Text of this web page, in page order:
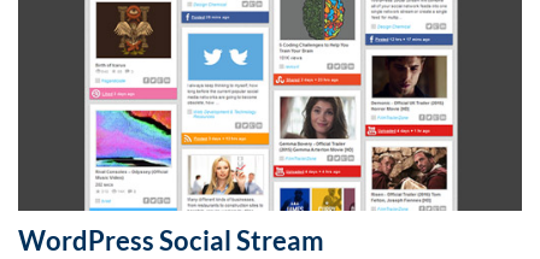
WordPress Social Stream